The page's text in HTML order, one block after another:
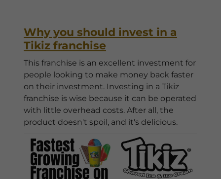
Why you should invest in a
Tikiz franchise
This franchise is an excellent investment for
people looking to make money back faster
on their investment. Investing in a Tikiz
franchise is wise because it can be operated
with little overhead costs. After all, the
product doesn't spoil, and it's delicious.